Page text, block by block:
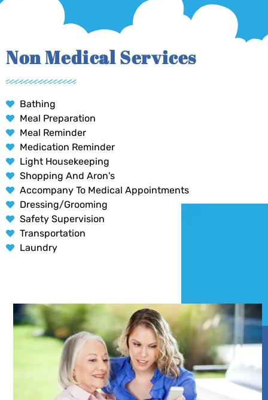
Non Medical Services
Bathing
Meal Preparation
Meal Reminder
Medication Reminder
Light Housekeeping
Shopping And Aron's
Accompany To Medical Appointments
Dressing/Grooming
Safety Supervision
Transportation
Laundry